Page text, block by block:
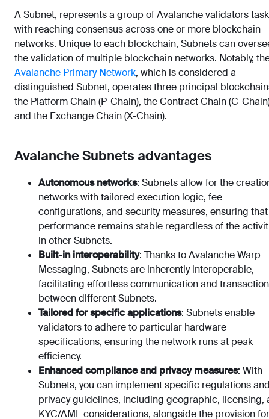
A Subnet, represents a group of Avalanche validators
with reaching consensus across one or more blockchain
networks. Unique to each blockchain, Subnets can
the validation of multiple blockchain networks. Notably,
Avalanche Primary Network, which is considered a
distinguished Subnet, operates three principal
the Platform Chain (P-Chain), the Contract Chain (C-
and the Exchange Chain (X-Chain).
Avalanche Subnets advantages
Autonomous networks: Subnets allow for the
networks with tailored execution logic, fee
configurations, and security measures, ensuring that
performance remains stable regardless of the
in other Subnets.
Built-in interoperability: Thanks to Avalanche Warp
Messaging, Subnets are inherently interoperable,
facilitating effortless communication and
between different Subnets.
Tailored for specific applications: Subnets enable
validators to adhere to particular hardware
specifications, ensuring the network runs at peak
efficiency.
Enhanced compliance and privacy measures: With
Subnets, you can implement specific regulations
privacy guidelines, including geographic, licensing,
KYC/AML considerations, alongside the provision for